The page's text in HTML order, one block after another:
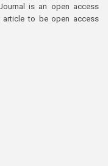
is an open access
article to be open access